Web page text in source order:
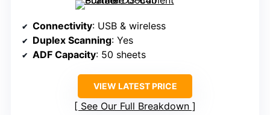
Connectivity: USB & wireless
Duplex Scanning: Yes
ADF Capacity: 50 sheets
VIEW LATEST PRICE
See Our Full Breakdown